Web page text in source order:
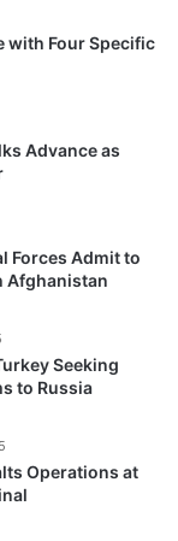
with Four Specific
Advance as
Forces Admit to
Afghanistan
Seeking
to Russia
Operations at